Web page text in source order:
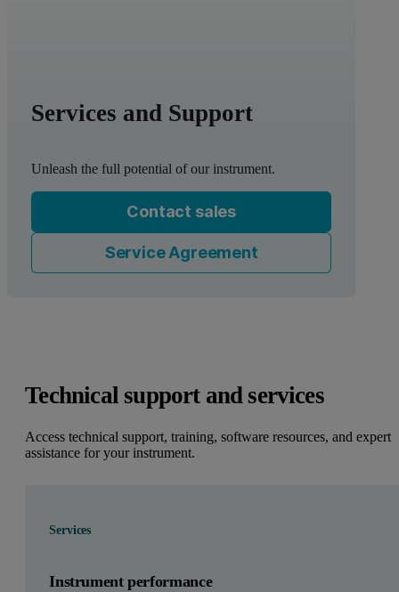
Services and Support
Unleash the full potential of our instrument.
Contact sales
Service Agreement
Technical support and services
Access technical support, training, software resources, and expert
assistance for your instrument.
Services
Instrument performance